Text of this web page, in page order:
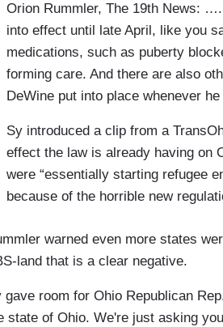
Orion Rummler, The 19th News:
into effect until late April, like you
medications, such as puberty
forming care. And there are also
DeWine put into place whenever
Sy introduced a clip from a
effect the law is already having on
were “essentially starting refugee
because of the horrible new
warned even more states
land that is a clear negative.
gave room for Ohio Republican
state of Ohio. We're just asking